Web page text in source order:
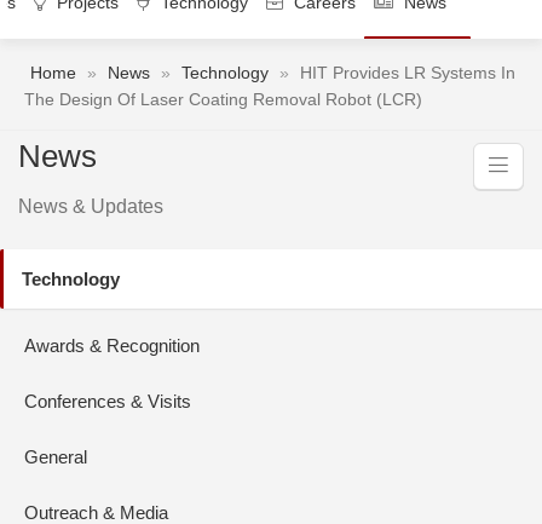
Home » News » Technology »
HIT Provides LR Systems In
The Design Of Laser Coating Removal Robot (LCR)
News
News & Updates
Technology
Awards & Recognition
Conferences & Visits
General
Outreach & Media